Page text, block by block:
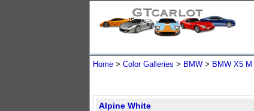
Home > Color Galleries > BMW > BMW X5 M
Alpine White